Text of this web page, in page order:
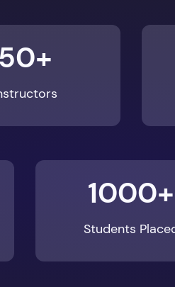
Instructors
1000+
Students Placed